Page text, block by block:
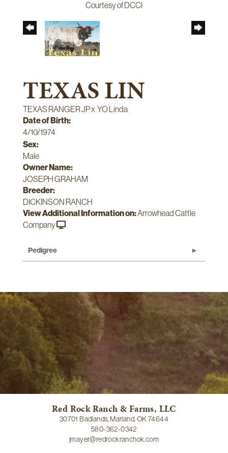
Courtesy of DCCI
TEXAS LIN
TEXAS RANGER JPx YO Linda
Date of Birth:
4/10/1974
Sex:
Male
Owner Name:
JOSEPH GRAHAM
Breeder:
DICKINSON RANCH
View Additional Information on:Arrowhead Cattle
Company
Pedigree
Red Rock Ranch & Farms, LLC
30701 Badlands, Marland, OK 74644
580-362-0342
jmayer@redrockranchok.com